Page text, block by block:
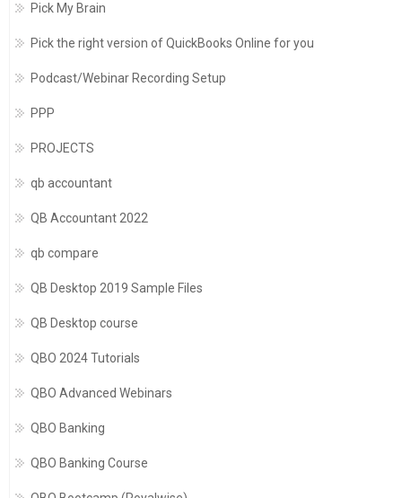
Pick My Brain
Pick the right version of QuickBooks Online for you
Podcast/Webinar Recording Setup
PPP
PROJECTS
qb accountant
QB Accountant 2022
qb compare
QB Desktop 2019 Sample Files
QB Desktop course
QBO 2024 Tutorials
QBO Advanced Webinars
QBO Banking
QBO Banking Course